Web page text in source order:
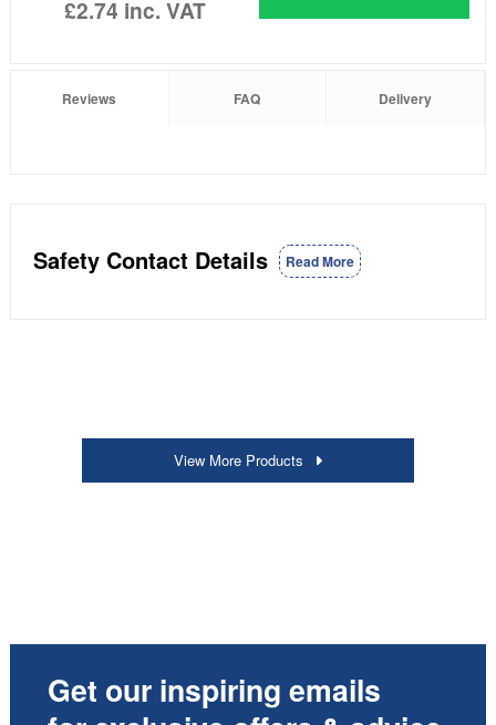
£2.74 inc. VAT
Reviews FAQ Delivery
Safety Contact Details Read More
View More Products
Get our inspiring emails